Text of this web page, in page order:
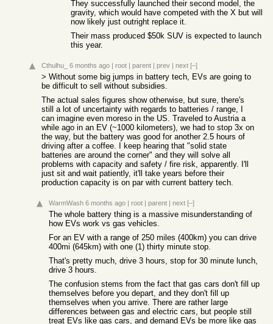
They successfully launched their second model, the
gravity, which would have competed with the X but will
now likely just outright replace it.
Their mass produced $50k SUV is expected to launch
this year.
Cthulhu_ 6 months ago | root | parent | prev | next [–]
> Without some big jumps in battery tech, EVs are going to
be difficult to sell without subsidies.
The actual sales figures show otherwise, but sure, there's
still a lot of uncertainty with regards to batteries / range, I
can imagine even moreso in the US. Traveled to Austria a
while ago in an EV (~1000 kilometers), we had to stop 3x on
the way, but the battery was good for another 2.5 hours of
driving after a coffee. I keep hearing that "solid state
batteries are around the corner" and they will solve all
problems with capacity and safety / fire risk, apparently. I'll
just sit and wait patiently, it'll take years before their
production capacity is on par with current battery tech.
WarmWash 6 months ago | root | parent | next [–]
The whole battery thing is a massive misunderstanding of
how EVs work vs gas vehicles.
For an EV with a range of 250 miles (400km) you can drive
400mi (645km) with one (1) thirty minute stop.
That's pretty much, drive 3 hours, stop for 30 minute lunch,
drive 3 hours.
The confusion stems from the fact that gas cars don't fill up
themselves before you depart, and they don't fill up
themselves when you arrive. There are rather large
differences between gas and electric cars, but people still
treat EVs like gas cars, and demand EVs be more like gas